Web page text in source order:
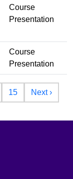
Course
Presentation
Course
Presentation
15 Next ›Next